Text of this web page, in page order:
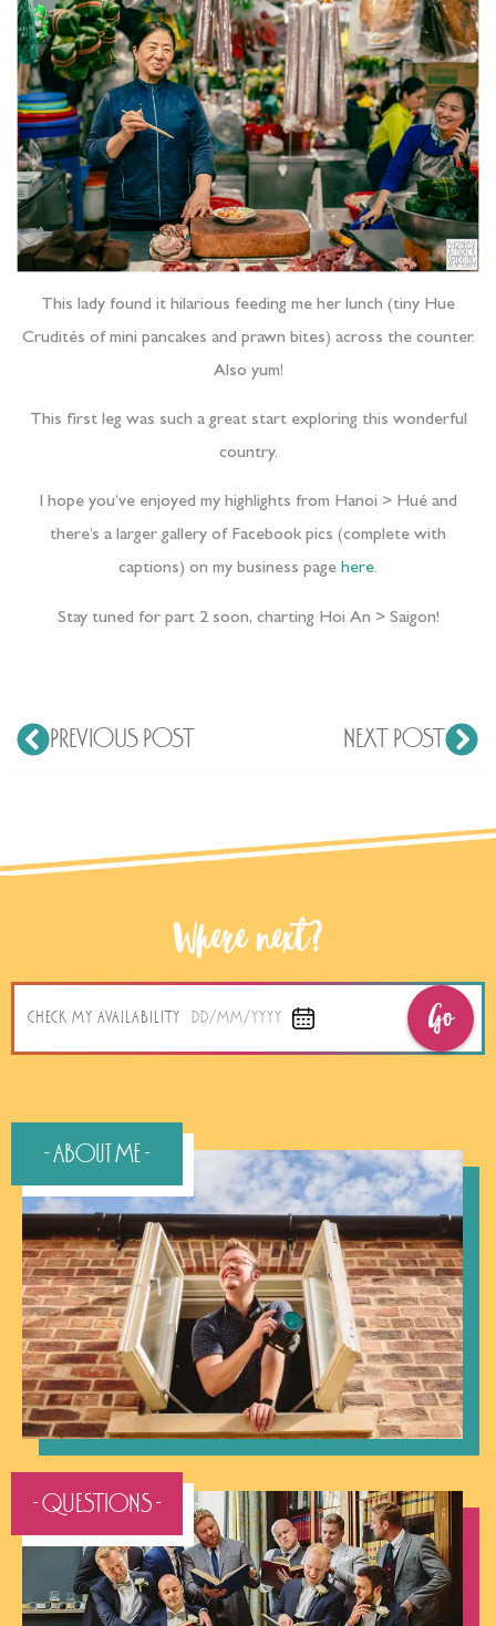
This lady found it hilarious feeding me her lunch (tiny Hue
Crudités of mini pancakes and prawn bites) across the counter.
Also yum!
This first leg was such a great start exploring this wonderful
country.
I hope you’ve enjoyed my highlights from Hanoi > Hué and
there’s a larger gallery of Facebook pics (complete with
captions) on my business page here.
Stay tuned for part 2 soon, charting Hoi An > Saigon!
PREVIOUS POST NEXT POST
Where next?
CHECK MY AVAILABILITY DD/MM/YYYY Go
- About Me -
- QUESTIONS -